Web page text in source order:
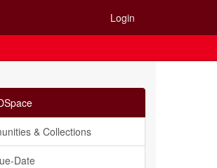
Login
& Collections
Date